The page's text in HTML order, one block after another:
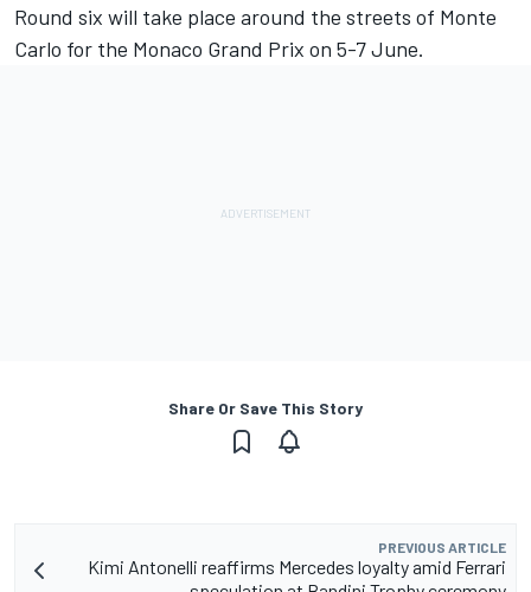
Round six will take place around the streets of Monte
Carlo for the Monaco Grand Prix on 5-7 June.
Share Or Save This Story
PREVIOUS ARTICLE
Kimi Antonelli reaffirms Mercedes loyalty amid Ferrari